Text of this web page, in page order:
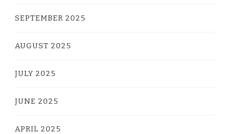
SEPTEMBER 2025
AUGUST 2025
JULY 2025
JUNE 2025
APRIL 2025